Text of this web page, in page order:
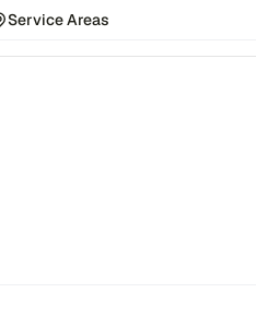
Service Areas